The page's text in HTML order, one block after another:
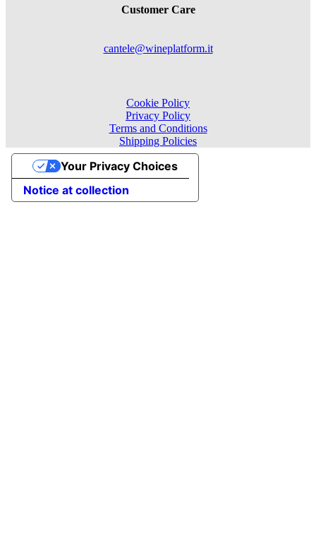
Customer Care
cantele@wineplatform.it
Cookie Policy
Privacy Policy
Terms and Conditions
Shipping Policies
Notice at collection
Your Privacy Choices